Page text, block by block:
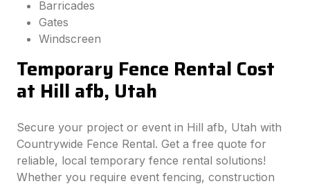
Barricades
Gates
Windscreen
Temporary Fence Rental Cost
at Hill afb, Utah
Secure your project or event in Hill afb, Utah with
Countrywide Fence Rental. Get a free quote for
reliable, local temporary fence rental solutions!
Whether you require event fencing, construction